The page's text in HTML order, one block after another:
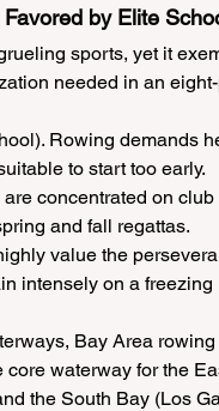
by Elite
sports, yet it
needed in an
Rowing demands
to start too early.
concentrated on
and fall regattas.
value the
intensely on a
Bay Area
waterway for the
the South Bay (Los